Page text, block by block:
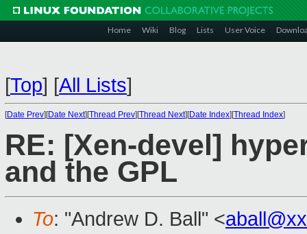
Home Wiki Blog Lists User Voice
[Top] [All Lists]
[Date Prev][Date Next][Thread Prev][Thread Next][Date Index][Thread Index]
RE: [Xen-devel]
and the GPL
To: "Andrew D. Ball" <